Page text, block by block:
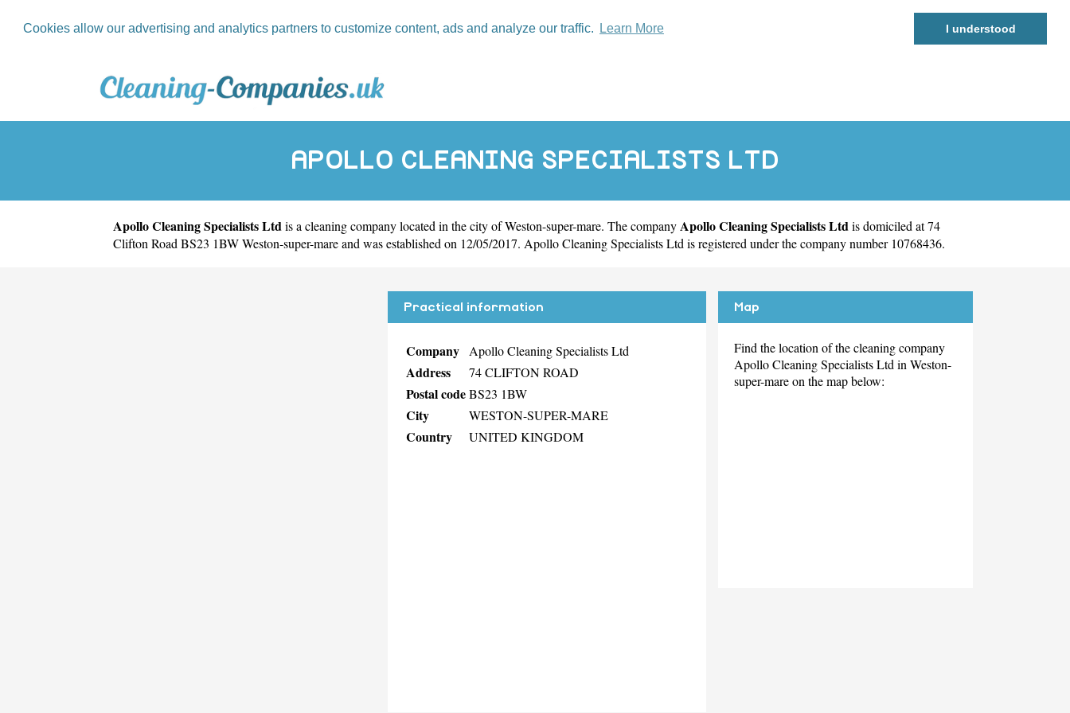
Cookies allow our advertising and analytics partners to customize content, ads and analyze our traffic. Learn More I understood
APOLLO CLEANING SPECIALISTS LTD
Apollo Cleaning Specialists Ltd is a cleaning company located in the city ofWeston-super-mare. The company Apollo Cleaning Specialists Ltd is domiciled at 74
Clifton Road BS23 1BW Weston-super-mare and was established on 12/05/2017. Apollo Cleaning Specialists Ltd is registered under the company number 10768436.
Practical information
Company Apollo Cleaning Specialists Ltd
Address 74 CLIFTON ROAD
Postal codeBS23 1BW
City WESTON-SUPER-MARE
Country UNITED KINGDOM
Map
Find the location of the cleaning company
Apollo Cleaning Specialists Ltd in Weston-
super-mare on the map below: